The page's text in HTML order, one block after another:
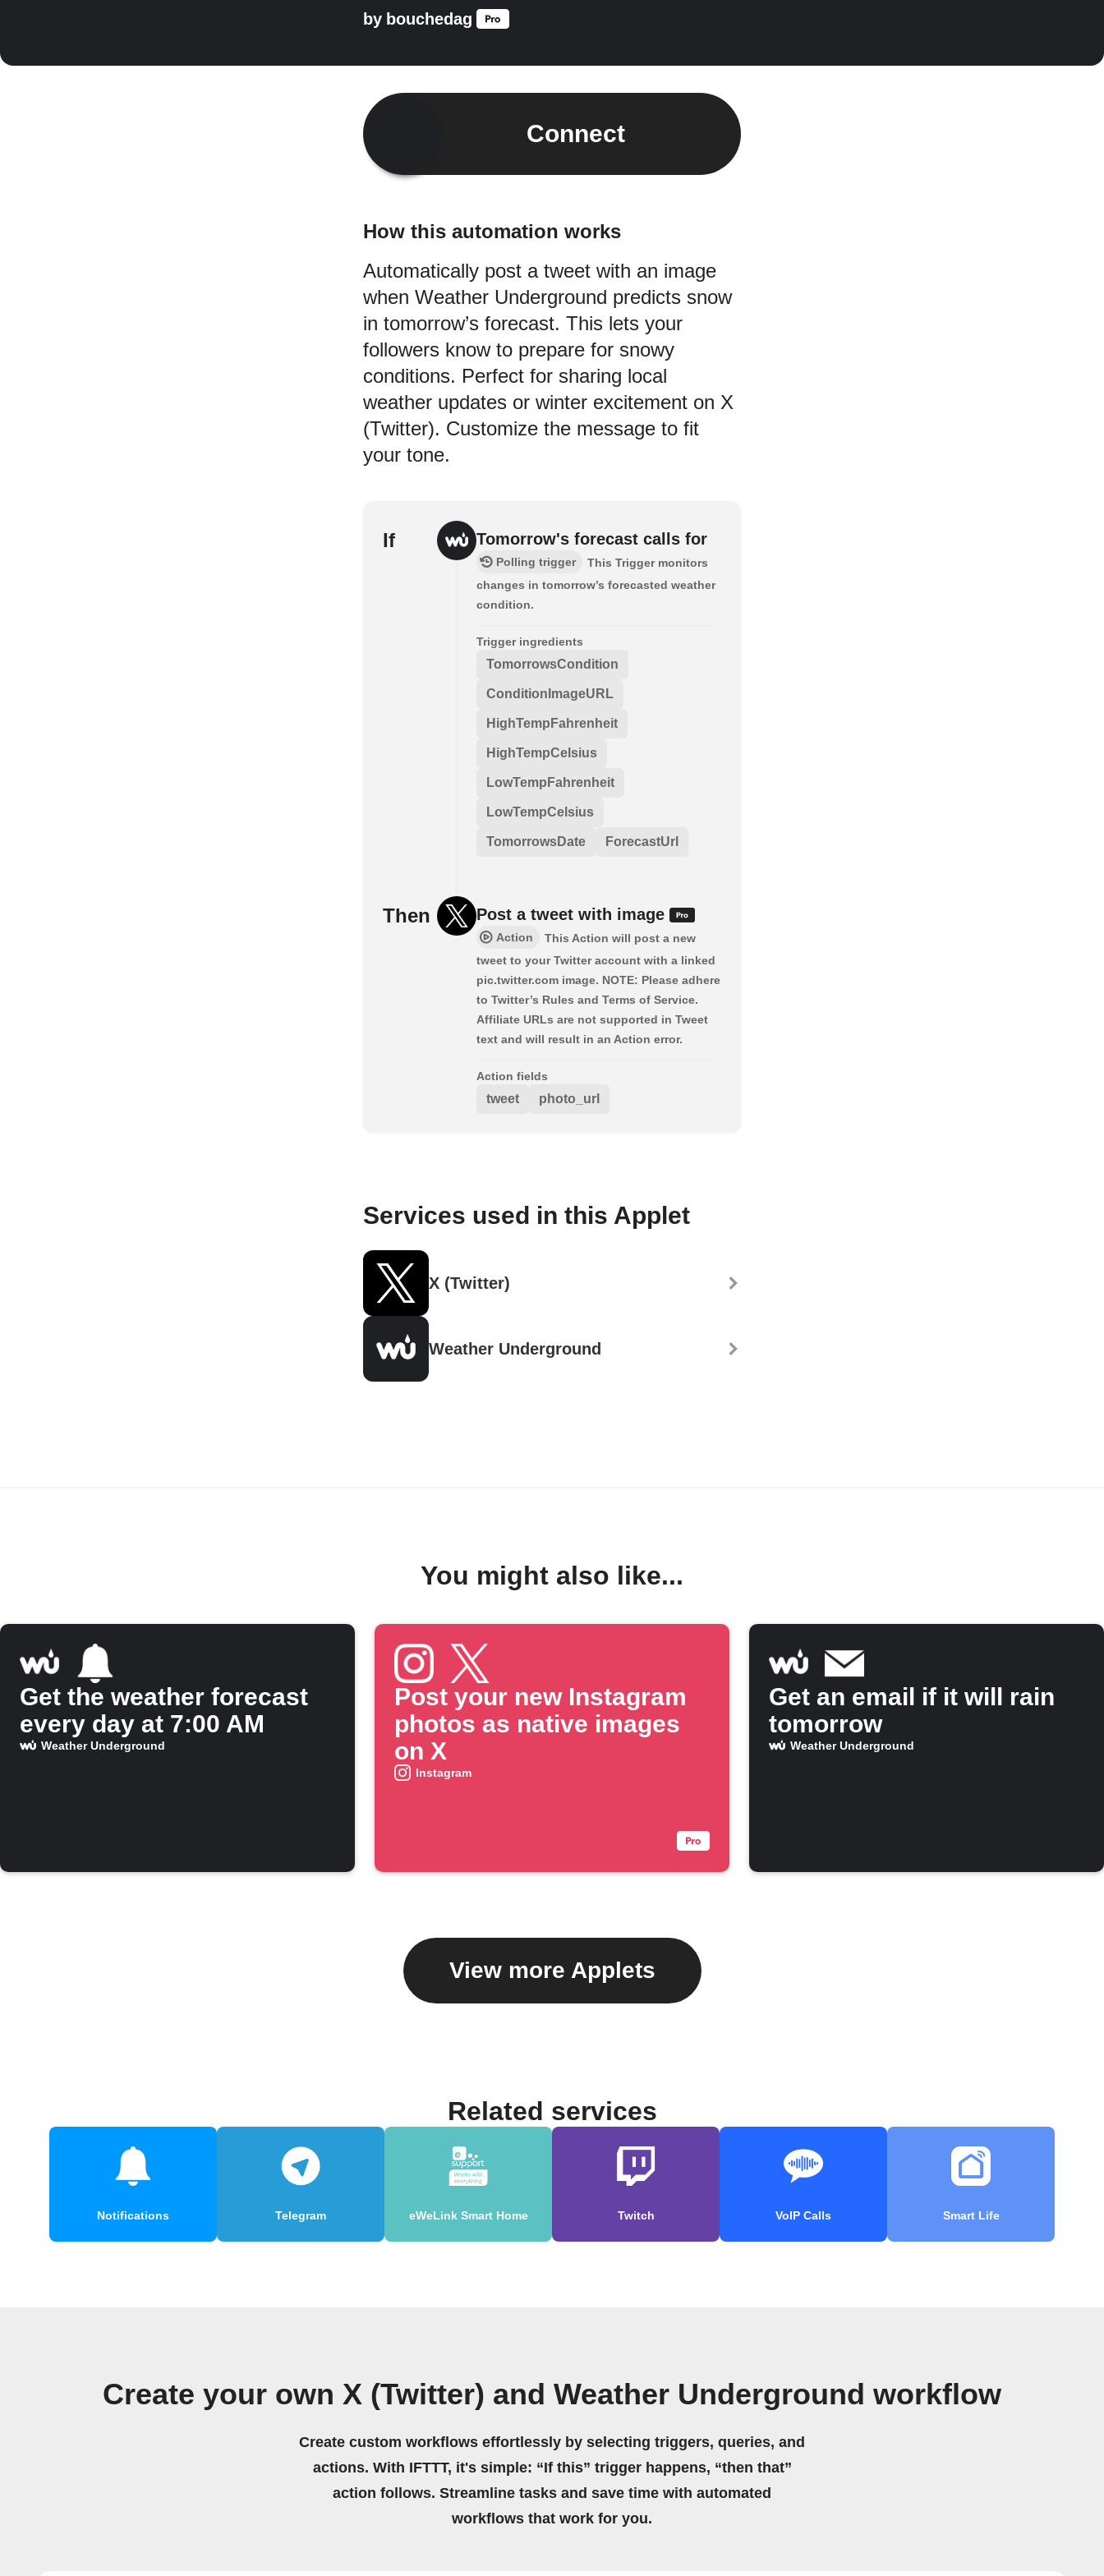
by bouchedag
Connect
How this automation works
Automatically post a tweet with an image
when Weather Underground predicts snow
in tomorrow’s forecast. This lets your
followers know to prepare for snowy
conditions. Perfect for sharing local
weather updates or winter excitement on X
(Twitter). Customize the message to fit
your tone.
If Tomorrow's forecast calls for
Polling trigger
This Trigger monitors
changes in tomorrow’s forecasted weather
condition.
Trigger ingredients
TomorrowsCondition
ConditionImageURL
HighTempFahrenheit
HighTempCelsius
LowTempFahrenheit
LowTempCelsius
TomorrowsDate ForecastUrl
Then Post a tweet with image
Action
This Action will post a new
tweet to your Twitter account with a linked
pic.twitter.com image. NOTE: Please adhere
to Twitter’s Rules and Terms of Service.
Affiliate URLs are not supported in Tweet
text and will result in an Action error.
Action fields
tweet photo_url
Services used in this Applet
X (Twitter)
Weather Underground
You might also like...
Get the weather forecast
every day at 7:00 AM
Weather Underground
Post your new Instagram
photos as native images
on X
Instagram
Get an email if it will rain
tomorrow
Weather Underground
View more Applets
Related services
Notifications Telegram eWeLink Smart Home Twitch VoIP Calls Smart Life
Create your own X (Twitter) and Weather Underground workflow
Create custom workflows effortlessly by selecting triggers, queries, and
actions. With IFTTT, it's simple: “If this” trigger happens, “then that”
action follows. Streamline tasks and save time with automated
workflows that work for you.